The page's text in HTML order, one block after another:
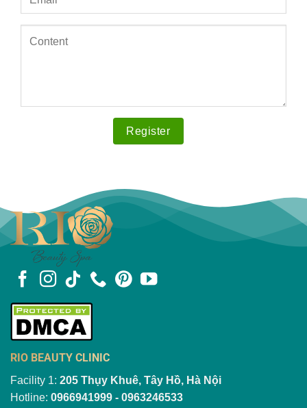
RIO BEAUTY CLINIC
Facility 1: 205 Thụy Khuê, Tây Hồ, Hà Nội
Hotline: 0966941999 - 0963246533